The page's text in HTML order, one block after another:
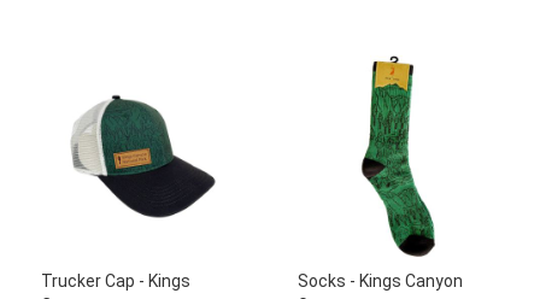
Trucker Cap - Kings
Socks - Kings Canyon